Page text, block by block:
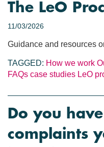
The LeO
11/03/2026
Guidance and resources
TAGGED: How we work
FAQs case studies LeO
Do you
complaints